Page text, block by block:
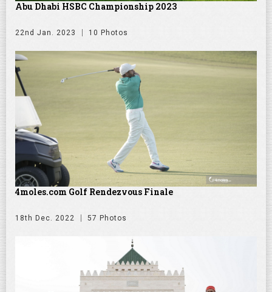
Abu Dhabi HSBC Championship 2023
22nd Jan. 2023 10 Photos
4moles.com Golf Rendezvous Finale
18th Dec. 2022 57 Photos